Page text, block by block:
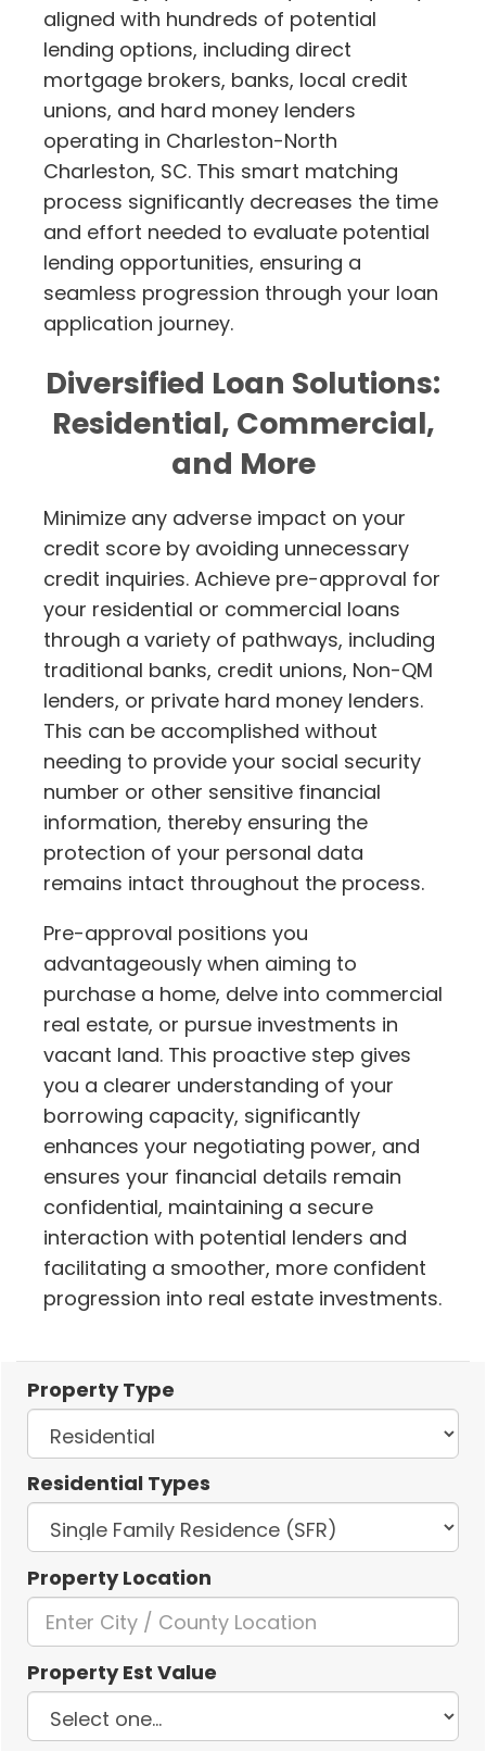
aligned with hundreds of potential
lending options, including direct
mortgage brokers, banks, local credit
unions, and hard money lenders
operating in Charleston-North
Charleston, SC. This smart matching
process significantly decreases the time
and effort needed to evaluate potential
lending opportunities, ensuring a
seamless progression through your loan
application journey.
Diversified Loan Solutions:
Residential, Commercial,
and More
Minimize any adverse impact on your
credit score by avoiding unnecessary
credit inquiries. Achieve pre-approval for
your residential or commercial loans
through a variety of pathways, including
traditional banks, credit unions, Non-QM
lenders, or private hard money lenders.
This can be accomplished without
needing to provide your social security
number or other sensitive financial
information, thereby ensuring the
protection of your personal data
remains intact throughout the process.
Pre-approval positions you
advantageously when aiming to
purchase a home, delve into commercial
real estate, or pursue investments in
vacant land. This proactive step gives
you a clearer understanding of your
borrowing capacity, significantly
enhances your negotiating power, and
ensures your financial details remain
confidential, maintaining a secure
interaction with potential lenders and
facilitating a smoother, more confident
progression into real estate investments.
Property Type
Residential Types
Property Location
Property Est Value